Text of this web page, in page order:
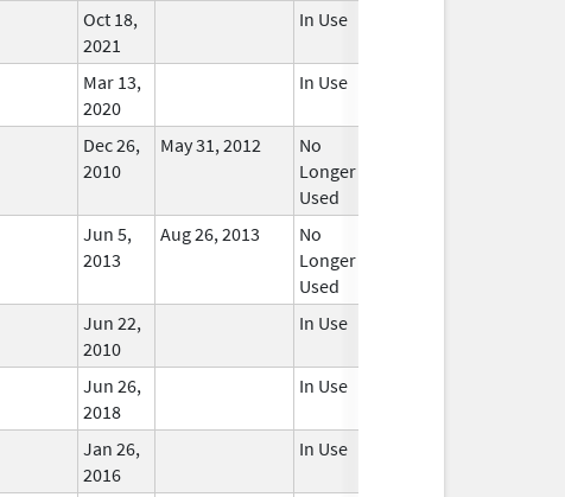
Oct 18,
2021
In Use
Mar 13,
2020
In Use
Dec 26,
2010
May 31, 2012
No
Longer
Used
Jun 5,
2013
Aug 26, 2013
No
Longer
Used
Jun 22,
2010
In Use
Jun 26,
2018
In Use
Jan 26,
2016
In Use